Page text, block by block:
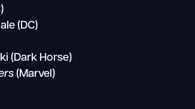
(DC)
(Dark Horse)
(Marvel)